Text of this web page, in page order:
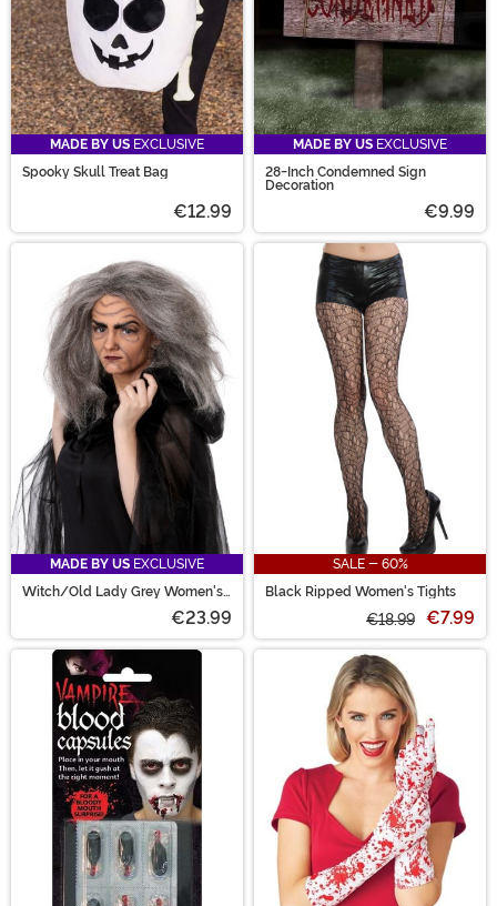
MADE BY US EXCLUSIVE
Spooky Skull Treat Bag
€12.99
MADE BY US EXCLUSIVE
28-Inch Condemned Sign
Decoration
€9.99
MADE BY US EXCLUSIVE
Witch/Old Lady Grey Women's
€23.99
SALE - 60%
Black Ripped Women's Tights
€18.99 €7.99